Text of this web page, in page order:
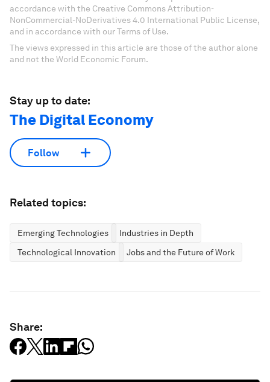
accordance with the Creative Commons Attribution-
NonCommercial-NoDerivatives 4.0 International Public License,
and in accordance with our Terms of Use.
The views expressed in this article are those of the author alone
and not the World Economic Forum.
Stay up to date:
The Digital Economy
Follow
Related topics:
Emerging Technologies
Industries in Depth
Technological Innovation
Jobs and the Future of Work
Share: